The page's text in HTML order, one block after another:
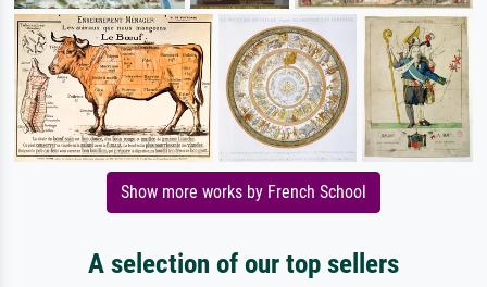
Show more works by French School
A selection of our top sellers